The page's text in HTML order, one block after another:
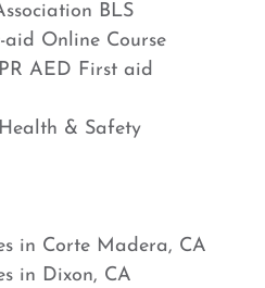
BLS
Online Course
AED First aid
& Safety
in Corte Madera, CA
in Dixon, CA